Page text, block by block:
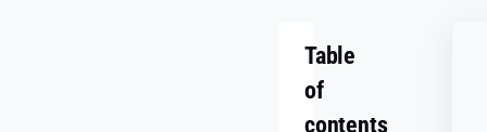
Table
of
contents